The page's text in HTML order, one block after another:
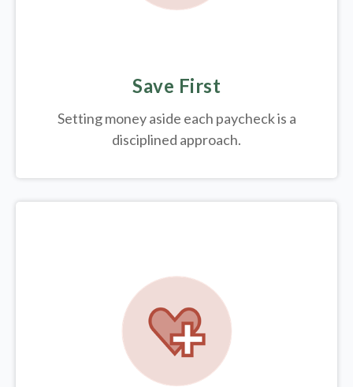
Save First
Setting money aside each paycheck is a
disciplined approach.